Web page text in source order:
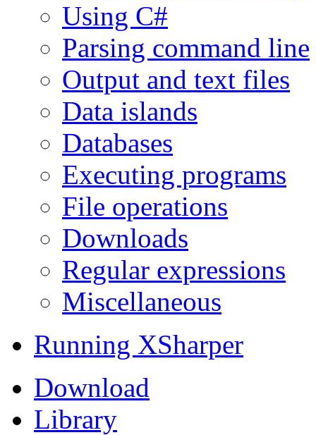
Using C#
Parsing command line
Output and text files
Data islands
Databases
Executing programs
File operations
Downloads
Regular expressions
Miscellaneous
Running XSharper
Download
Library